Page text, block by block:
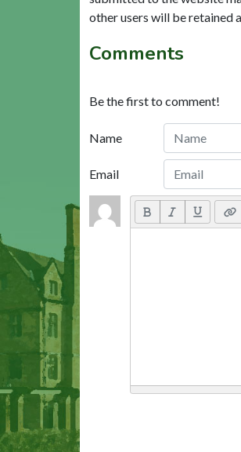
other users will be retained
Comments
Be the first to comment!
Name
Email